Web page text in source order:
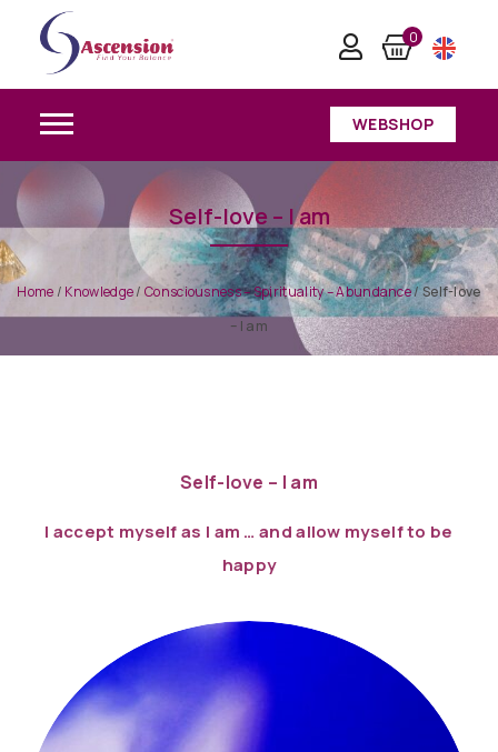
0
WEBSHOP
Self-love – I am
Home / Knowledge/Consciousness – Spirituality – Abundance/Self-love
– I am
Self-love – I am
I accept myself as I am … ​​and allow myself to be
happy